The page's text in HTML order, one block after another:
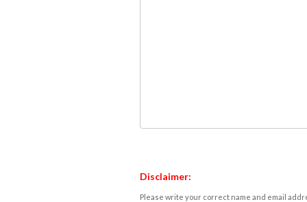
Disclaimer:
Please write your correct name and email